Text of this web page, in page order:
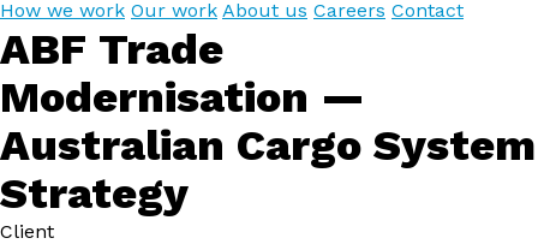
How we work Our work About us Careers Contact
ABF Trade
Modernisation —
Australian Cargo System
Strategy
Client